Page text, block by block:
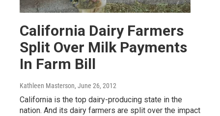
California Dairy Farmers
Split Over Milk Payments
In Farm Bill
Kathleen Masterson, June 26, 2012
California is the top dairy-producing state in the
nation. And its dairy farmers are split over the impact